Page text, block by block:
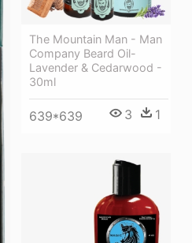
The Mountain Man - Man
Company Beard Oil-
Lavender & Cedarwood -
30ml
639*639 3 1